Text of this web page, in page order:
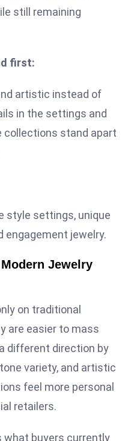
still remaining
first:
artistic instead of
in the settings and
collections stand apart
style settings, unique
engagement jewelry.
Jewelry
on traditional
are easier to mass
different direction by
variety, and artistic
feel more personal
retailers.
what buyers currently